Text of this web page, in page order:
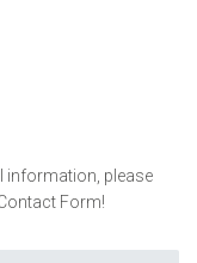
information, please
Form!